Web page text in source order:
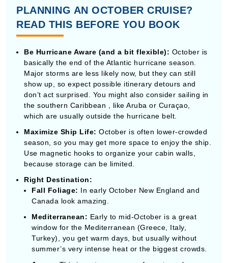
show up, so expect possible itinerary detours and
the southern Caribbean , like Aruba or Curaçao,
which are usually outside the hurricane belt.
Maximize Ship Life: October is often lower-crowded
season, so you may get more space to enjoy the ship.
Use magnetic hooks to organize your cabin walls,
because storage can be limited.
Right Destination:
Fall Foliage:In early October New England and
Early to mid-October is a great
window for the Mediterranean (Greece, Italy,
Turkey), you get warm days, but usually without
Japan:
This is a strong season for autumn leaves
plus comfortable weather.
Arrive before embarkation day too:Getting to your
departure city at least one day early is often
recommended, especially in fall when travel weather
and flight delays can occasionally mess with
schedules.